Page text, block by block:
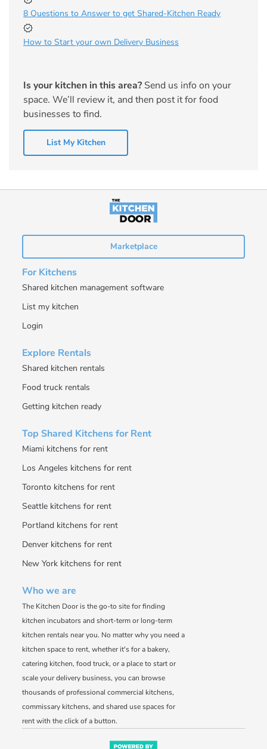
8 Questions to Answer to get Shared-Kitchen Ready
How to Start your own Delivery Business
Is your kitchen in this area? Send us info on your
space. We’ll review it, and then post it for food
businesses to find.
List My Kitchen
Marketplace
For Kitchens
Shared kitchen management software
List my kitchen
Login
Explore Rentals
Shared kitchen rentals
Food truck rentals
Getting kitchen ready
Top Shared Kitchens for Rent
Miami kitchens for rent
Los Angeles kitchens for rent
Toronto kitchens for rent
Seattle kitchens for rent
Portland kitchens for rent
Denver kitchens for rent
New York kitchens for rent
Who we are
The Kitchen Door is the go-to site for finding
kitchen incubators and short-term or long-term
kitchen rentals near you. No matter why you need a
kitchen space to rent, whether it's for a bakery,
catering kitchen, food truck, or a place to start or
scale your delivery business, you can browse
thousands of professional commercial kitchens,
commissary kitchens, and shared use spaces for
rent with the click of a button.